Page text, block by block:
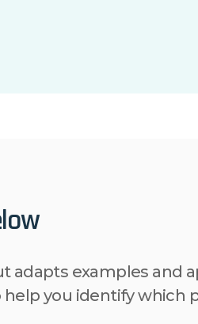
adapts examples and
you identify which